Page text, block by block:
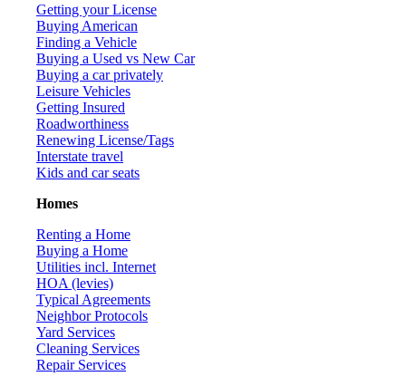
Getting your License
Buying American
Finding a Vehicle
Buying a Used vs New Car
Buying a car privately
Leisure Vehicles
Getting Insured
Roadworthiness
Renewing License/Tags
Interstate travel
Kids and car seats
Homes
Renting a Home
Buying a Home
Utilities incl. Internet
HOA (levies)
Typical Agreements
Neighbor Protocols
Yard Services
Cleaning Services
Repair Services